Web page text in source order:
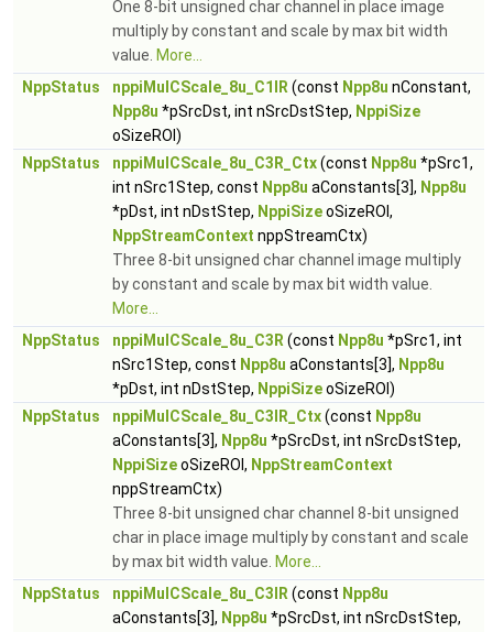
One 8-bit unsigned char channel in place image
multiply by constant and scale by max bit width
value. More...
NppStatus
nppiMulCScale_8u_C1IR (const Npp8u nConstant,
Npp8u *pSrcDst, int nSrcDstStep, NppiSize
oSizeROI)
NppStatus
nppiMulCScale_8u_C3R_Ctx(const Npp8u *pSrc1,
int nSrc1Step, const Npp8u aConstants[3], Npp8u
*pDst, int nDstStep, NppiSizeoSizeROI,
NppStreamContext nppStreamCtx)
Three 8-bit unsigned char channel image multiply
by constant and scale by max bit width value.
More...
NppStatus
nppiMulCScale_8u_C3R (const Npp8u *pSrc1, int
nSrc1Step, const Npp8u aConstants[3], Npp8u
*pDst, int nDstStep, NppiSizeoSizeROI)
NppStatus
nppiMulCScale_8u_C3IR_Ctx(const Npp8u
aConstants[3], Npp8u *pSrcDst, int nSrcDstStep,
NppiSizeoSizeROI, NppStreamContext
nppStreamCtx)
Three 8-bit unsigned char channel 8-bit unsigned
char in place image multiply by constant and scale
by max bit width value. More...
NppStatus
nppiMulCScale_8u_C3IR (const Npp8u
aConstants[3], Npp8u *pSrcDst, int nSrcDstStep,